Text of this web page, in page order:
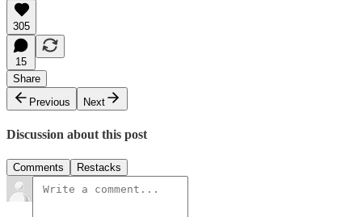
305
15
Share
Previous
Next
Discussion about this post
Comments Restacks